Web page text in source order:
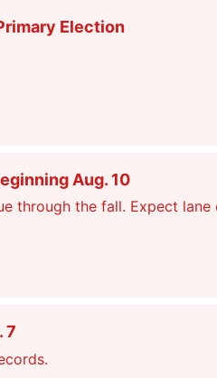
Election
Aug. 10
through the fall. Expect lane
7